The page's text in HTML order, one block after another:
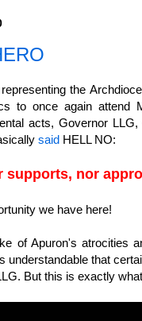
the
to once again
acts, Governor
said HELL NO:
supports, nor
we have here!
of Apuron's atrocities
understandable that
But this is exactly